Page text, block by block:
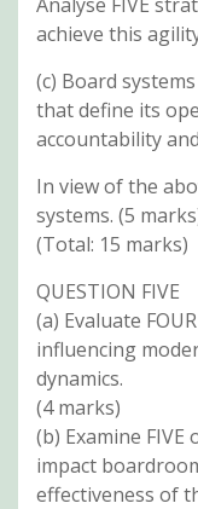
achieve this
(c) Board
that define its
accountability
In view of the
systems. (5
(Total: 15 marks)
QUESTION FIVE
(a) Evaluate
influencing
dynamics.
(4 marks)
(b) Examine
impact
effectiveness of